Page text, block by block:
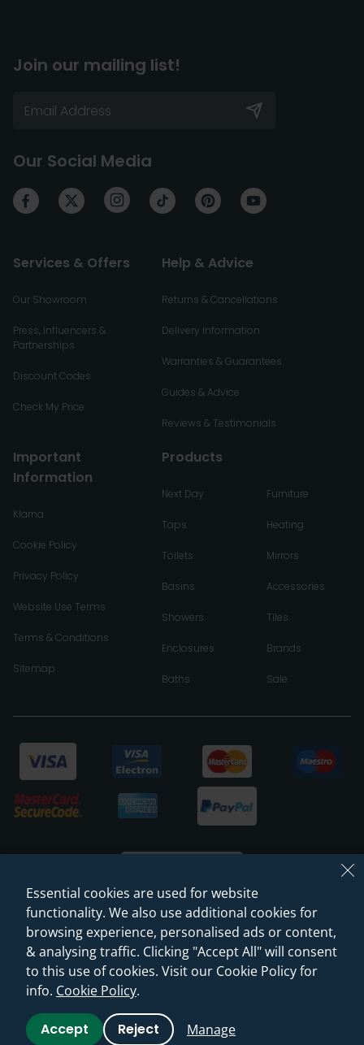
Join our mailing list!
Our Social Media
Services & Offers
Our Showroom
Press, Influencers &
Partnerships
Discount Codes
Check My Price
Help & Advice
Returns & Cancellations
Delivery Information
Warranties & Guarantees
Guides & Advice
Reviews & Testimonials
Important
Information
Klarna
Cookie Policy
Privacy Policy
Website Use Terms
Terms & Conditions
Sitemap
Products
Next Day
Taps
Toilets
Basins
Showers
Enclosures
Baths
Furniture
Heating
Mirrors
Accessories
Tiles
Brands
Sale
© 2026 Sanctuary Bathrooms Leeds Ltd
(VAT Registration NO. 128 3120 44)
Web Design -Rejuvenate Digital Agency
Essential cookies are used for website
functionality. We also use additional cookies for
browsing experience, personalised ads or content,
& analysing traffic. Clicking "Accept All" will consent
to this use of cookies. Visit our Cookie Policy for
info. Cookie Policy.
Accept Reject Manage